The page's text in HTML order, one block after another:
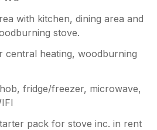
with kitchen, dining area and
stove.
central heating, woodburning
fridge/freezer, microwave,
pack for stove inc. in rent